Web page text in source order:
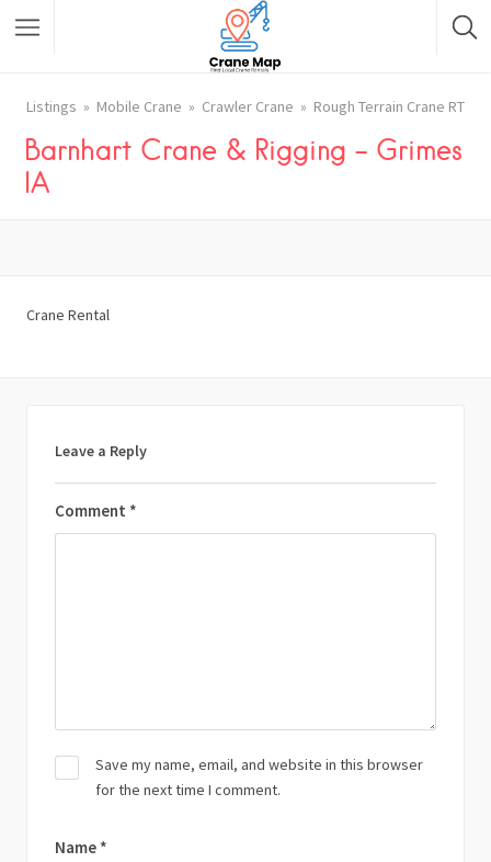
Listings Mobile Crane Crawler Crane Rough Terrain Crane RT
Barnhart Crane & Rigging – Grimes
IA
Crane Rental
Leave a Reply
Comment *
Name *
Save my name, email, and website in this browser
for the next time I comment.